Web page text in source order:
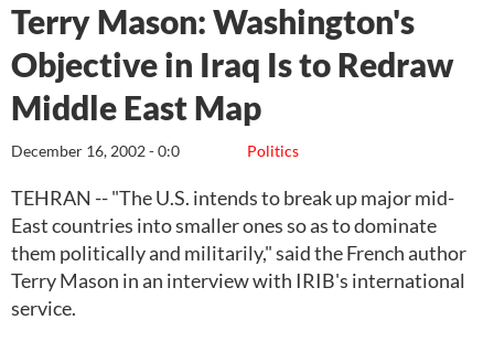
Terry Mason: Washington's
Objective in Iraq Is to Redraw
Middle East Map
Politics
December 16, 2002 - 0:0
TEHRAN -- "The U.S. intends to break up major mid-
East countries into smaller ones so as to dominate
them politically and militarily," said the French author
Terry Mason in an interview with IRIB's international
service.